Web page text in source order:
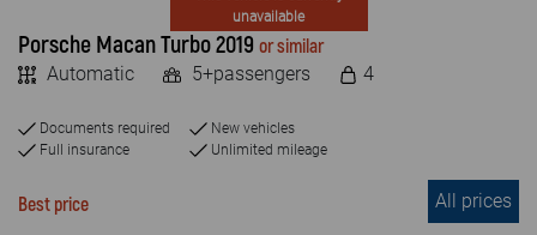
VEHICLE TYPE
SUV & JEEP
Luxury car
unavailable
Porsche Macan Turbo 2019 or similar
Automatic 5+passengers 4
Documents required
Full insurance
New vehicles
Unlimited mileage
Best price All prices